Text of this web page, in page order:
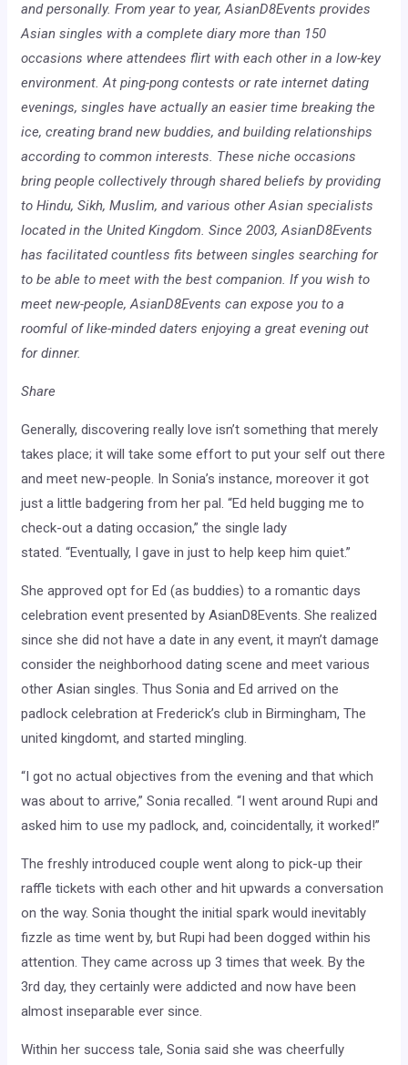
and personally. From year to year, AsianD8Events provides
Asian singles with a complete diary more than 150
occasions where attendees flirt with each other in a low-key
environment. At ping-pong contests or rate internet dating
evenings, singles have actually an easier time breaking the
ice, creating brand new buddies, and building relationships
according to common interests. These niche occasions
bring people collectively through shared beliefs by providing
to Hindu, Sikh, Muslim, and various other Asian specialists
located in the United Kingdom. Since 2003, AsianD8Events
has facilitated countless fits between singles searching for
to be able to meet with the best companion. If you wish to
meet new-people, AsianD8Events can expose you to a
roomful of like-minded daters enjoying a great evening out
for dinner.
Share
Generally, discovering really love isn’t something that merely
takes place; it will take some effort to put your self out there
and meet new-people. In Sonia’s instance, moreover it got
just a little badgering from her pal. “Ed held bugging me to
check-out a dating occasion,” the single lady
stated. “Eventually, I gave in just to help keep him quiet.”
She approved opt for Ed (as buddies) to a romantic days
celebration event presented by AsianD8Events. She realized
since she did not have a date in any event, it mayn’t damage
consider the neighborhood dating scene and meet various
other Asian singles. Thus Sonia and Ed arrived on the
padlock celebration at Frederick’s club in Birmingham, The
united kingdomt, and started mingling.
“I got no actual objectives from the evening and that which
was about to arrive,” Sonia recalled. “I went around Rupi and
asked him to use my padlock, and, coincidentally, it worked!”
The freshly introduced couple went along to pick-up their
raffle tickets with each other and hit upwards a conversation
on the way. Sonia thought the initial spark would inevitably
fizzle as time went by, but Rupi had been dogged within his
attention. They came across up 3 times that week. By the
3rd day, they certainly were addicted and now have been
almost inseparable ever since.
Within her success tale, Sonia said she was cheerfully